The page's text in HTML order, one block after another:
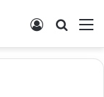
Log In